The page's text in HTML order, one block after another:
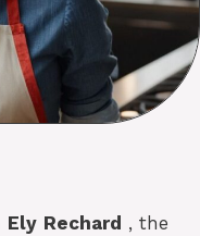
Ely Rechard , the